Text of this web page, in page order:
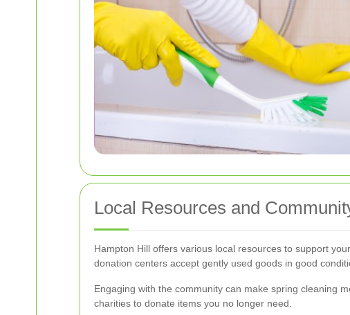
Local Resources and
Hampton Hill offers various local resources to support
donation centers accept gently used goods in good
Engaging with the community can make spring cleaning
charities to donate items you no longer need.